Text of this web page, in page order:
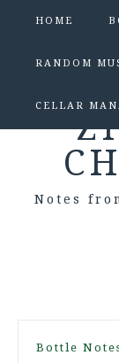
HOME
RANDOM
CELLAR
Notes
Bottle